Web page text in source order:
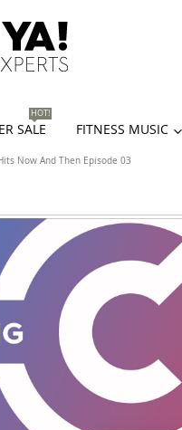
SALE
HOT!
FITNESS MUSIC
Now And Then Episode 03